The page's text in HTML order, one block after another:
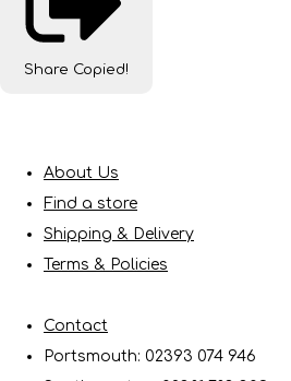
Share Copied!
About Us
Find a store
Shipping & Delivery
Terms & Policies
Contact
Portsmouth: 02393 074 946